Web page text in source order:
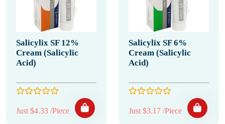
Salicylix SF 12%
Cream (Salicylic
Acid)
Just $4.33 /Piece
Salicylix SF 6%
Cream (Salicylic
Acid)
Just $3.17 /Piece